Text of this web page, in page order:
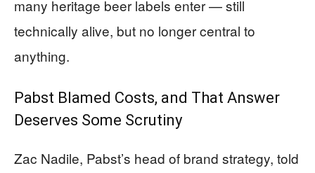
many heritage beer labels enter — still
technically alive, but no longer central to
anything.
Pabst Blamed Costs, and That Answer
Deserves Some Scrutiny
Zac Nadile, Pabst’s head of brand strategy, told